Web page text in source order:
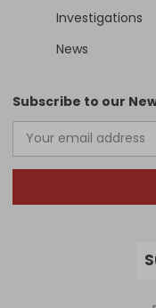
Investigations
News
Subscribe to our